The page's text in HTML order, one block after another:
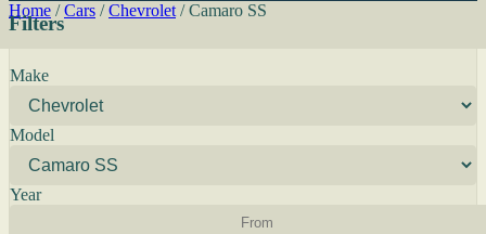
Home / Cars / Chevrolet / Camaro SS
Filters
Make
Model
Year